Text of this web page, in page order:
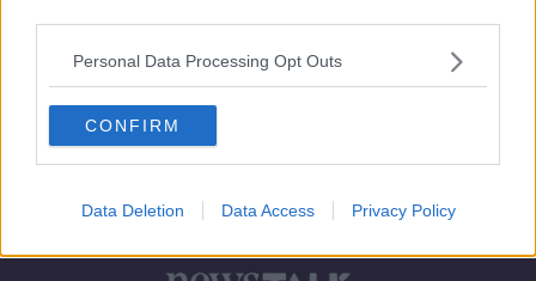
Personal Data Processing Opt Outs
CONFIRM
Data Deletion Data Access Privacy Policy